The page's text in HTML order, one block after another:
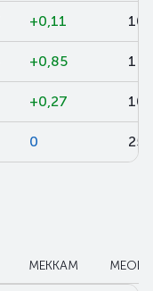
+0,11 10
+0,85 1
+0,27 10
0
МЕККАМ